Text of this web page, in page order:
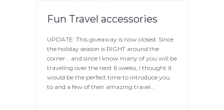
Fun Travel accessories
UPDATE: This giveaway is now closed. Since
the holiday season is RIGHT around the
corner… and since I know many of you will be
traveling over the next 6 weeks, I thought it
would be the perfect time to introduce you
to and a few of their amazing travel…